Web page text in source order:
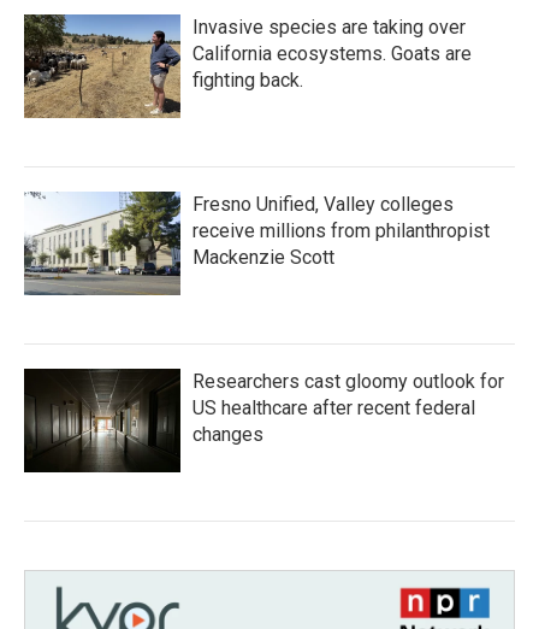
Invasive species are taking over
California ecosystems. Goats are
fighting back.
Fresno Unified, Valley colleges
receive millions from philanthropist
Mackenzie Scott
Researchers cast gloomy outlook for
US healthcare after recent federal
changes